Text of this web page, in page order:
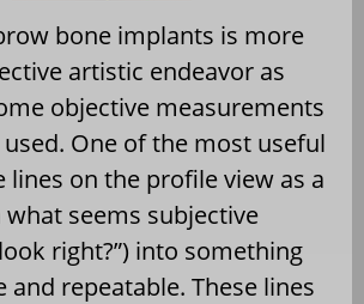
bone implants is more
artistic endeavor as
objective measurements
One of the most useful
lines on the profile view as a
seems subjective
right?”) into something
and repeatable. These lines